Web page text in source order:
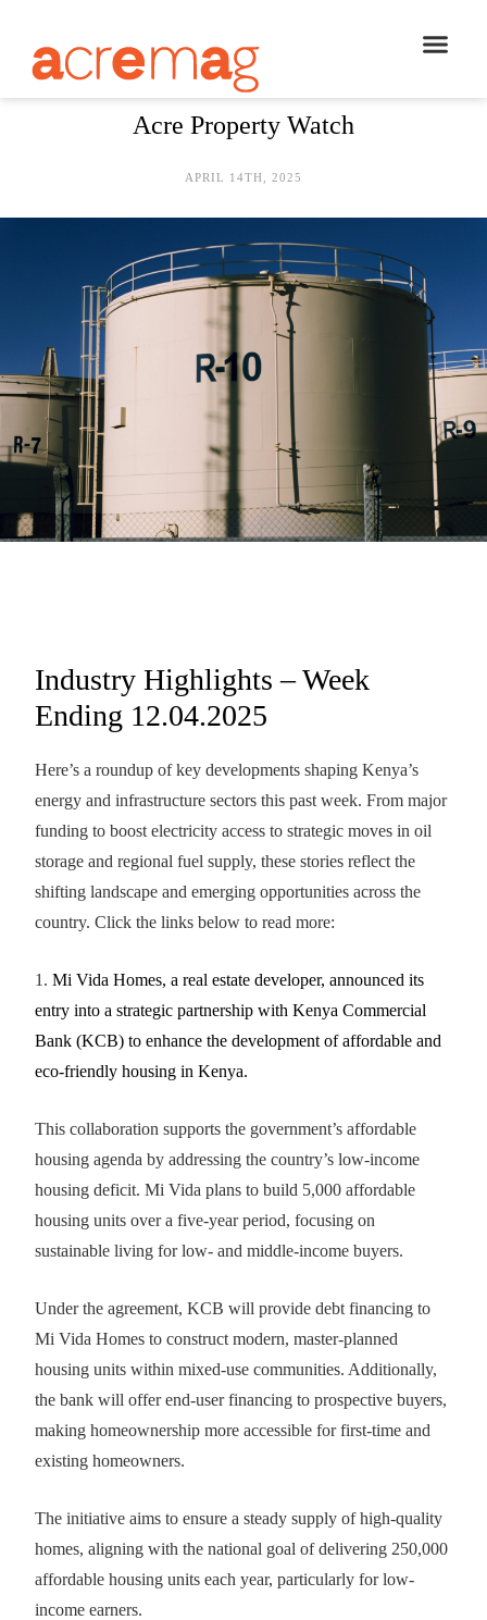
Acre Property Watch
APRIL 14TH, 2025
Industry Highlights – Week
Ending 12.04.2025
Here’s a roundup of key developments shaping Kenya’s
energy and infrastructure sectors this past week. From major
funding to boost electricity access to strategic moves in oil
storage and regional fuel supply, these stories reflect the
shifting landscape and emerging opportunities across the
country. Click the links below to read more:
1.Mi Vida Homes, a real estate developer, announced its
entry into a strategic partnership with Kenya Commercial
Bank (KCB) to enhance the development of affordable and
eco-friendly housing in Kenya.
This collaboration supports the government’s affordable
housing agenda by addressing the country’s low-income
housing deficit. Mi Vida plans to build 5,000 affordable
housing units over a five-year period, focusing on
sustainable living for low- and middle-income buyers.
Under the agreement, KCB will provide debt financing to
Mi Vida Homes to construct modern, master-planned
housing units within mixed-use communities. Additionally,
the bank will offer end-user financing to prospective buyers,
making homeownership more accessible for first-time and
existing homeowners.
The initiative aims to ensure a steady supply of high-quality
homes, aligning with the national goal of delivering 250,000
affordable housing units each year, particularly for low-
income earners.